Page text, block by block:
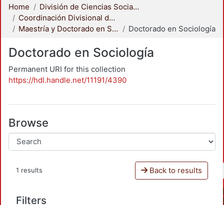
Home
División de Ciencias Sociales y Humanidades
Coordinación Divisional de Posgrado
Maestría y Doctorado en Sociología
Doctorado en Sociología
Doctorado en Sociología
Permanent URI for this collection
https://hdl.handle.net/11191/4390
Browse
1 results Back to results
Filters